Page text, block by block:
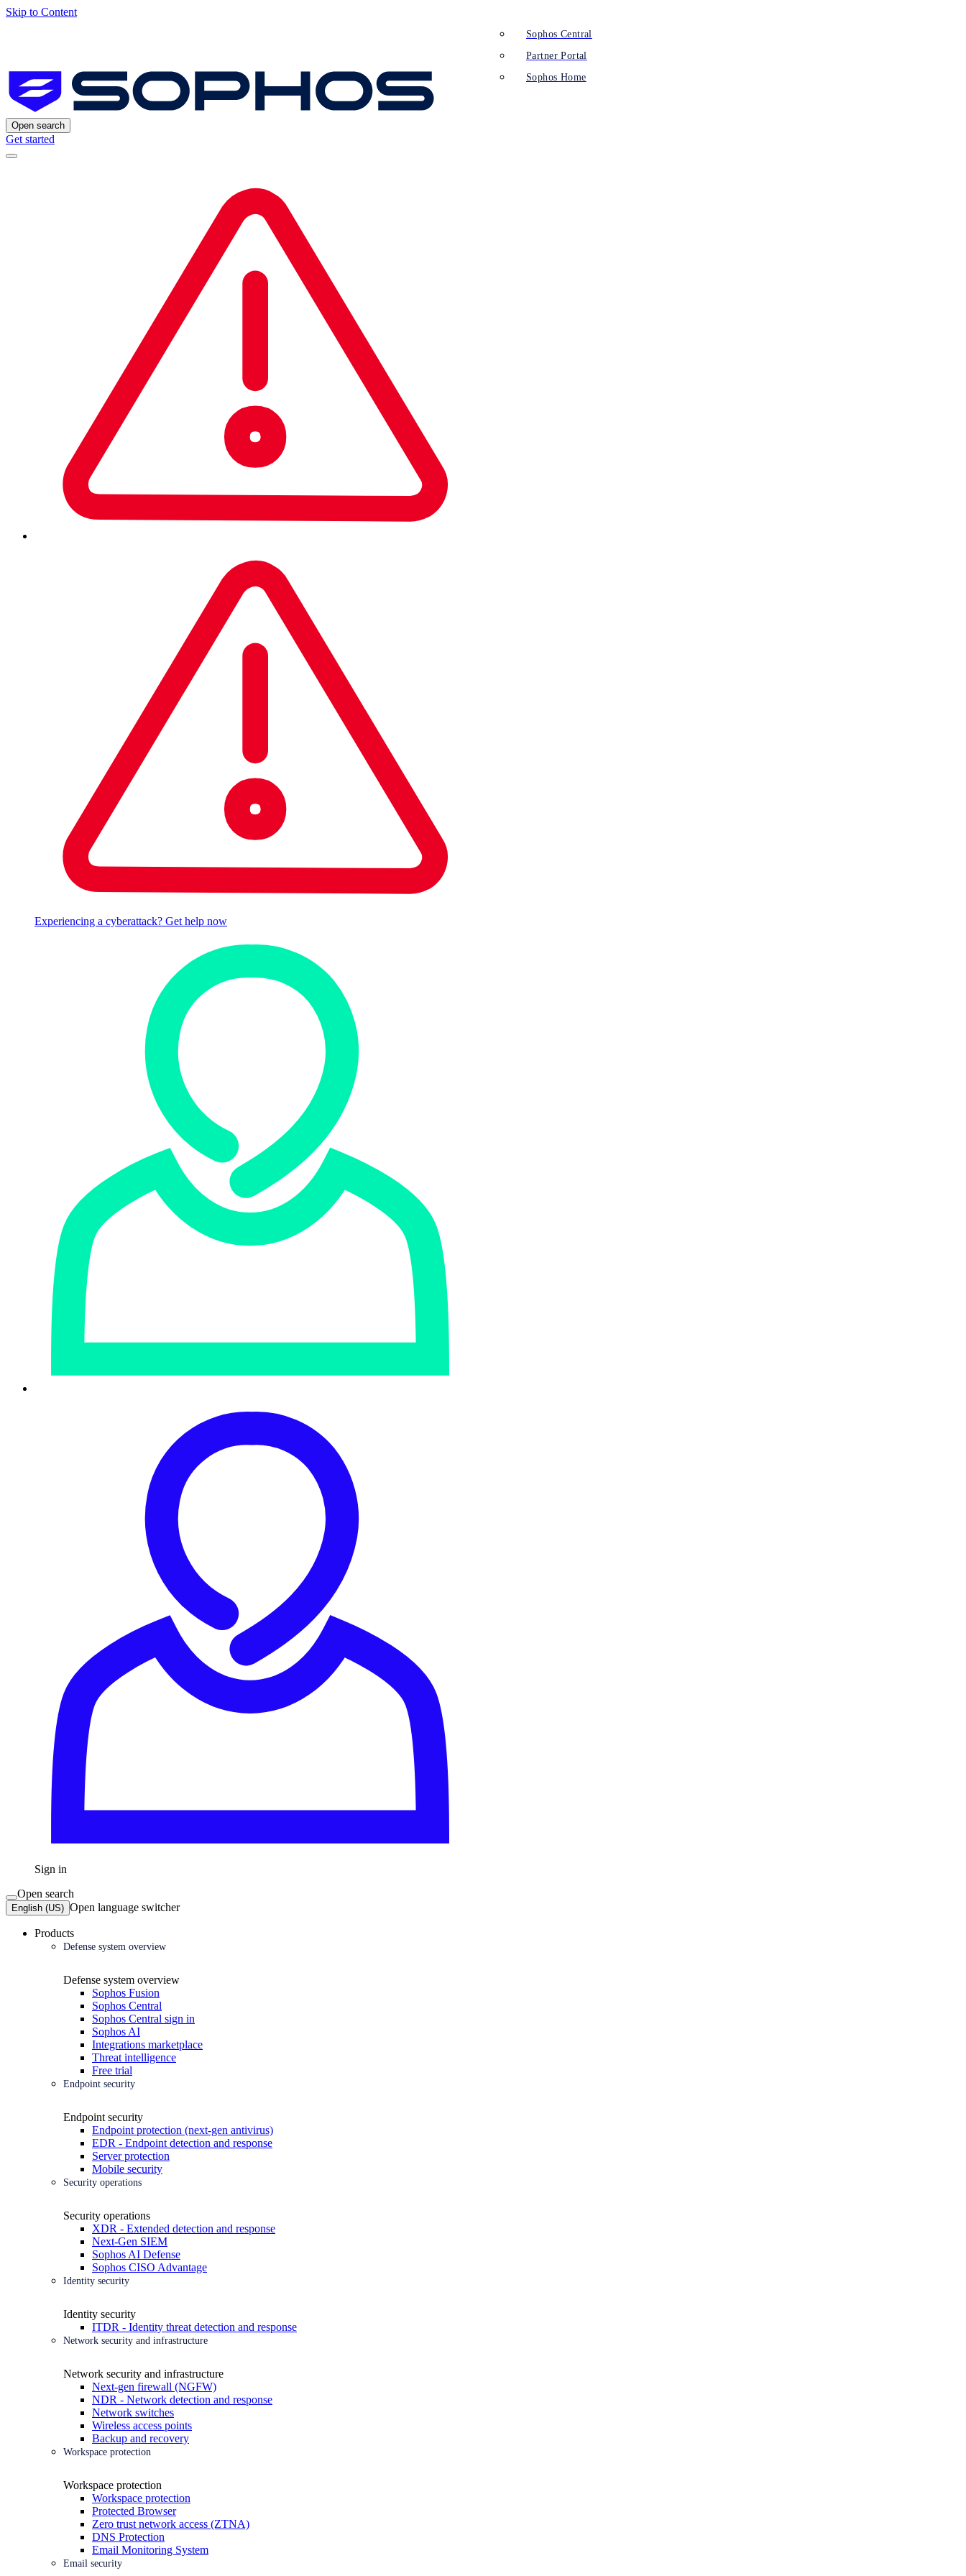
Skip to Content
Open search
Get started
Experiencing a cyberattack? Get help now
Sign in
Sophos Central
Partner Portal
Sophos Home
Open search
English (US) Open language switcher
Products
Defense system overview
Defense system overview
Sophos Fusion
Sophos Central
Sophos Central sign in
Sophos AI
Integrations marketplace
Threat intelligence
Free trial
Endpoint security
Endpoint security
Endpoint protection (next-gen antivirus)
EDR - Endpoint detection and response
Server protection
Mobile security
Security operations
Security operations
XDR - Extended detection and response
Next-Gen SIEM
Sophos AI Defense
Sophos CISO Advantage
Identity security
Identity security
ITDR - Identity threat detection and response
Network security and infrastructure
Network security and infrastructure
Next-gen firewall (NGFW)
NDR - Network detection and response
Network switches
Wireless access points
Backup and recovery
Workspace protection
Workspace protection
Workspace protection
Protected Browser
Zero trust network access (ZTNA)
DNS Protection
Email Monitoring System
Email security